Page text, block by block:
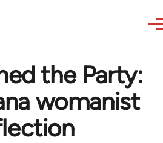
the Party:
womanist